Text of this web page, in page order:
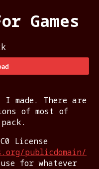
Games
I made. There are
of most of
License
publicdomain/
for whatever